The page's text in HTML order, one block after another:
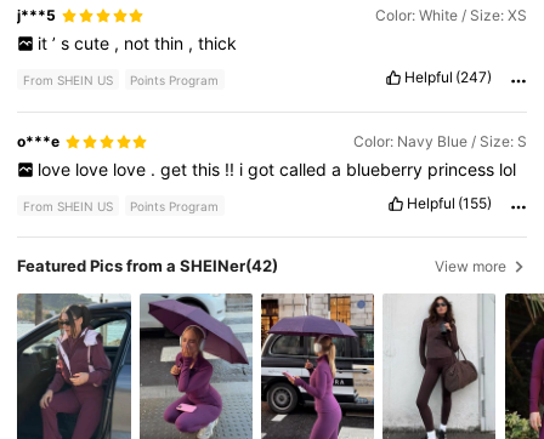
j***5 Color: White / Size: XS
it ’ s cute , not thin , thick
From SHEIN US Points Program Helpful (247)
o***e Color: Navy Blue / Size: S
love love love . get this !! i got called a blueberry princess lol
From SHEIN US Points Program Helpful (155)
Featured Pics from a SHEINer(42) View more